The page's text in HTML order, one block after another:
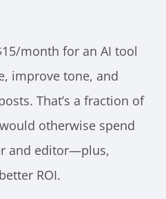
month for an AI tool
improve tone, and
That’s a fraction of
otherwise spend
and editor—plus,
ROI.